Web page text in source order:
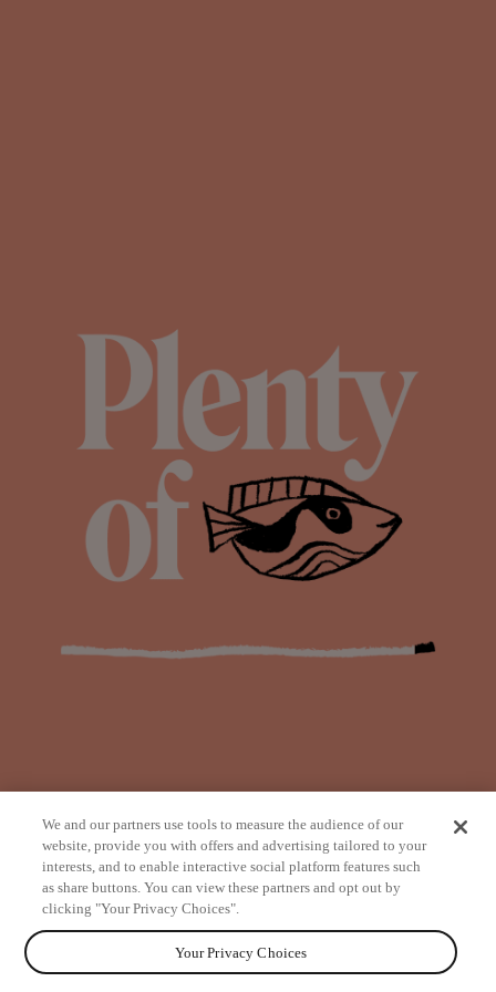
from
We and our partners use tools to measure the audience of our
website, provide you with offers and advertising tailored to your
interests, and to enable interactive social platform features such
as share buttons. You can view these partners and opt out by
clicking "Your Privacy Choices".
Your Privacy Choices